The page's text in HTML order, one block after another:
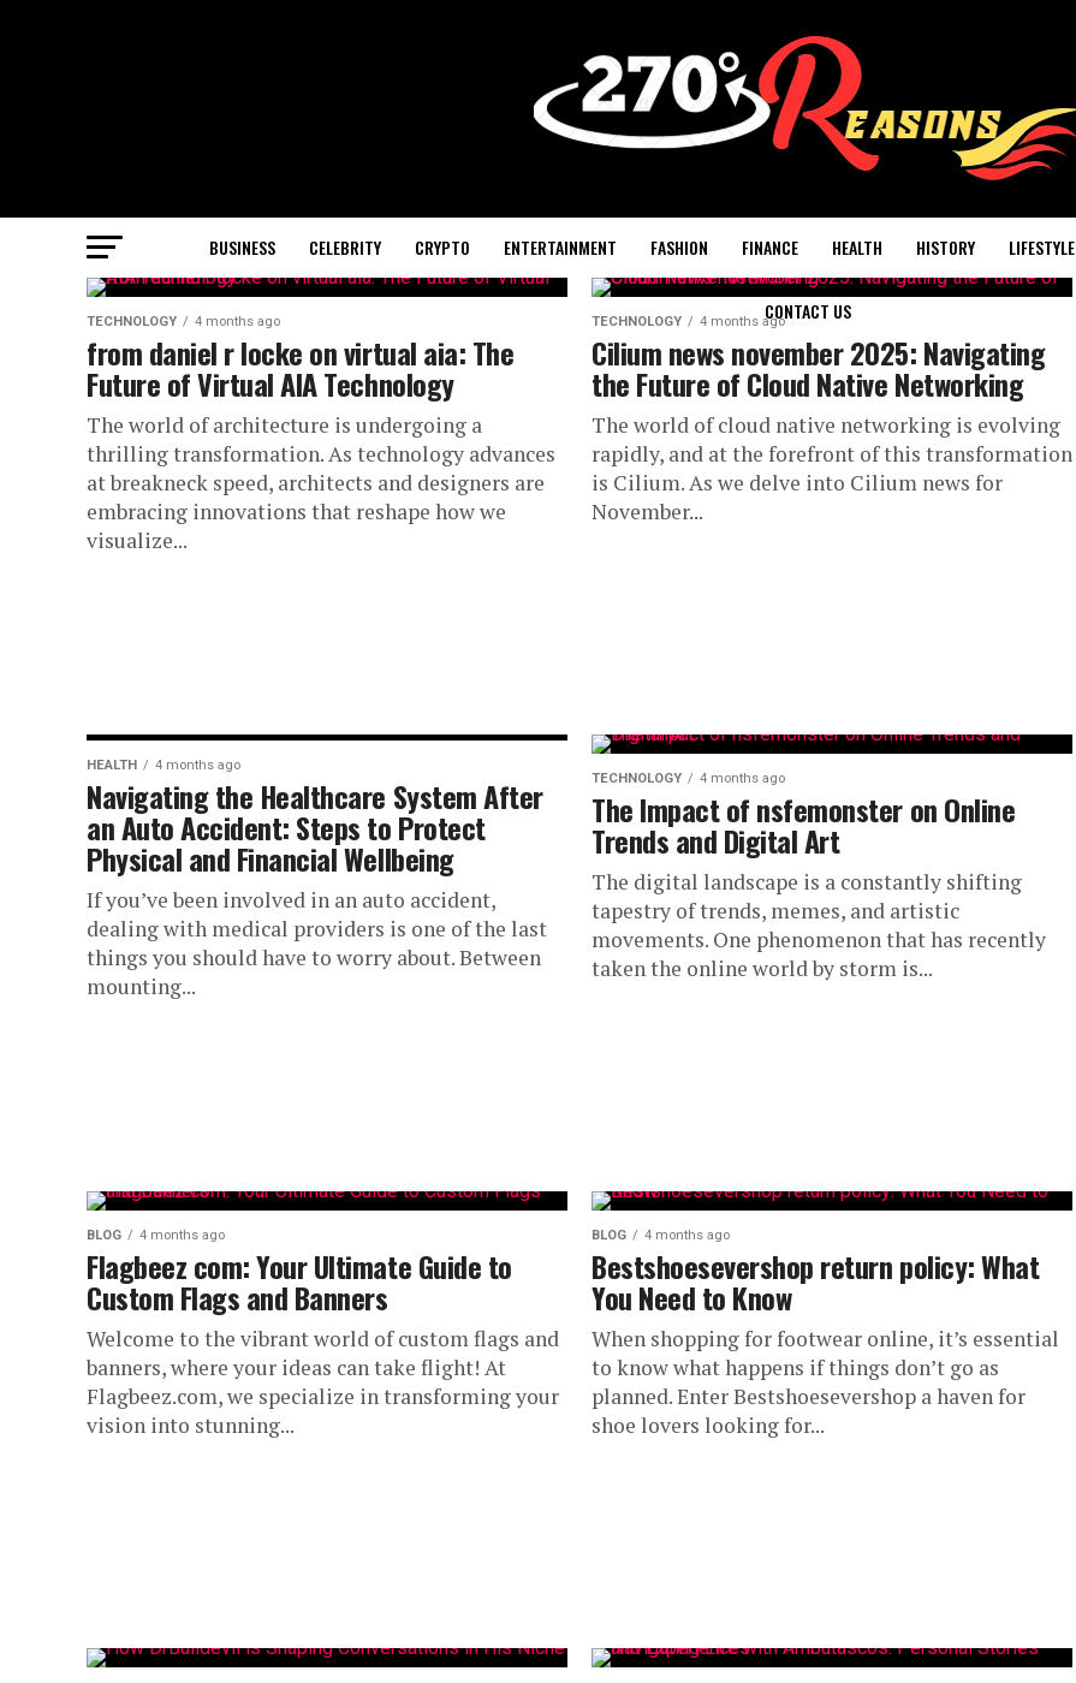
BUSINESS CELEBRITY CRYPTO ENTERTAINMENT FASHION FINANCE HEALTH HISTORY LIFESTYLE
CONTACT US
TECHNOLOGY 4 months ago
from daniel r locke on virtual aia: The
Future of Virtual AIA Technology
The world of architecture is undergoing a
thrilling transformation. As technology advances
at breakneck speed, architects and designers are
embracing innovations that reshape how we
visualize...
TECHNOLOGY 4 months ago
Cilium news november 2025: Navigating
the Future of Cloud Native Networking
The world of cloud native networking is evolving
rapidly, and at the forefront of this transformation
is Cilium. As we delve into Cilium news for
November...
HEALTH 4 months ago
Navigating the Healthcare System After
an Auto Accident: Steps to Protect
Physical and Financial Wellbeing
If you’ve been involved in an auto accident,
dealing with medical providers is one of the last
things you should have to worry about. Between
mounting...
TECHNOLOGY 4 months ago
The Impact of nsfemonster on Online
Trends and Digital Art
The digital landscape is a constantly shifting
tapestry of trends, memes, and artistic
movements. One phenomenon that has recently
taken the online world by storm is...
BLOG 4 months ago
Flagbeez com: Your Ultimate Guide to
Custom Flags and Banners
Welcome to the vibrant world of custom flags and
banners, where your ideas can take flight! At
Flagbeez.com, we specialize in transforming your
vision into stunning...
BLOG 4 months ago
Bestshoesevershop return policy: What
You Need to Know
When shopping for footwear online, it’s essential
to know what happens if things don’t go as
planned. Enter Bestshoesevershop a haven for
shoe lovers looking for...